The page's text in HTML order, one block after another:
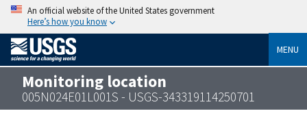
An official website of the United States government
Here’s how you know
MENU
Monitoring location
005N024E01L001S - USGS-343319114250701